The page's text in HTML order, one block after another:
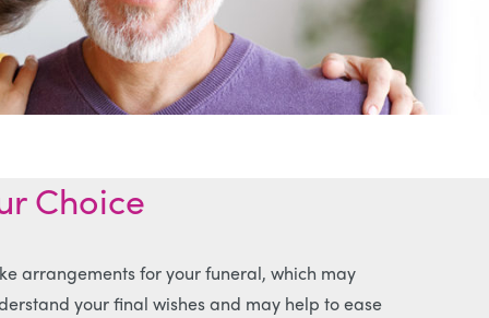
Choice
arrangements for your funeral, which may
your final wishes and may help to ease